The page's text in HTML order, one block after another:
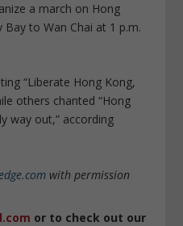
a march on Hong
to Wan Chai at 1 p.m.
“Liberate Hong Kong,
others chanted “Hong
way out,” according
with permission
or to check out our